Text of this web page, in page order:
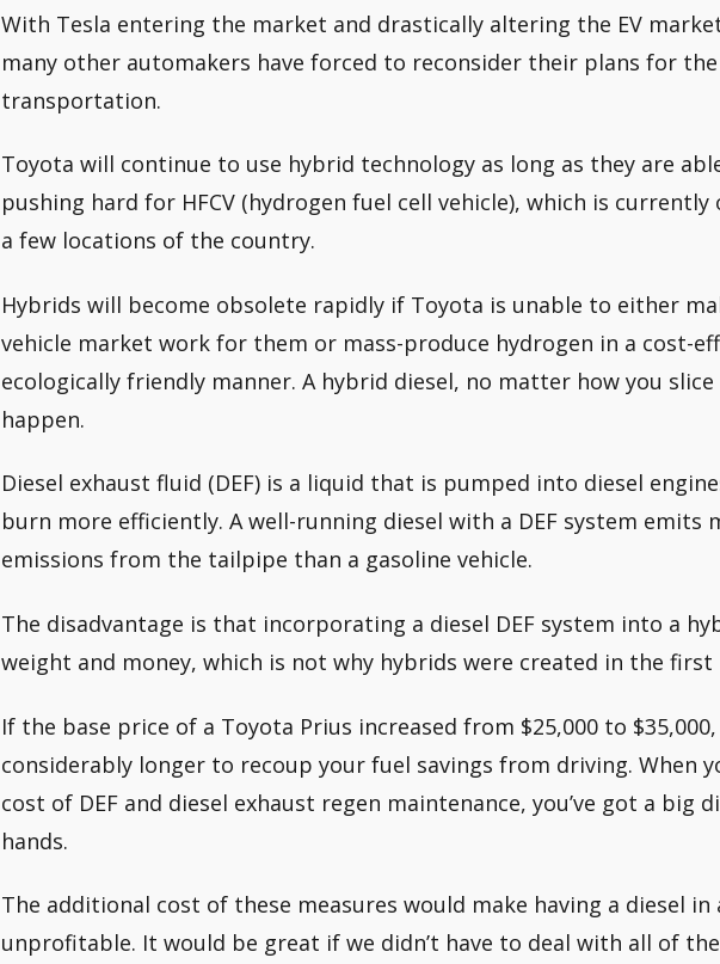
With Tesla entering the market and drastically altering the EV
many other automakers have forced to reconsider their plans for
transportation.
Toyota will continue to use hybrid technology as long as they are
pushing hard for HFCV (hydrogen fuel cell vehicle), which is currently
a few locations of the country.
Hybrids will become obsolete rapidly if Toyota is unable to either
vehicle market work for them or mass-produce hydrogen in a cost-
ecologically friendly manner. A hybrid diesel, no matter how you
happen.
Diesel exhaust fluid (DEF) is a liquid that is pumped into diesel
burn more efficiently. A well-running diesel with a DEF system emits
emissions from the tailpipe than a gasoline vehicle.
The disadvantage is that incorporating a diesel DEF system into a
weight and money, which is not why hybrids were created in the first
If the base price of a Toyota Prius increased from $25,000 to
considerably longer to recoup your fuel savings from driving. When
cost of DEF and diesel exhaust regen maintenance, you’ve got a big
hands.
The additional cost of these measures would make having a diesel in
unprofitable. It would be great if we didn’t have to deal with all of